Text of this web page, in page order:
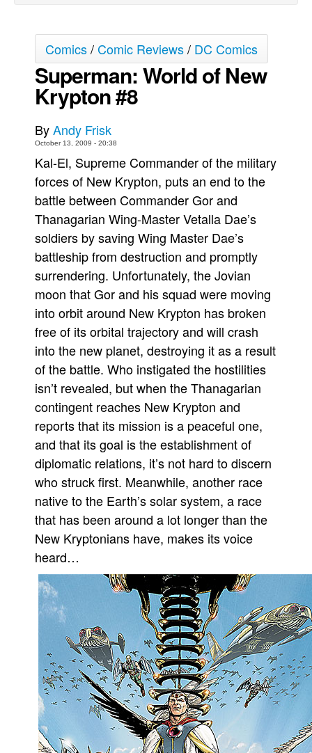
Grumble
The Slip
Johnny Bullet Mobile
The Specimen
Le Spécimen
Movies
Store
More
Books
Games
Interviews
Podcasts
Newsletters and Surveys
Blog
Popular Culture
About
Contact
People
About Us
Advanced Search
Comics/Comic Reviews/ DC Comics
Superman: World of New
Krypton #8
ByAndy Frisk
October 13, 2009 - 20:38
Kal-El, Supreme Commander of the military
forces of New Krypton, puts an end to the
battle between Commander Gor and
Thanagarian Wing-Master Vetalla Dae’s
soldiers by saving Wing Master Dae’s
battleship from destruction and promptly
surrendering. Unfortunately, the Jovian
moon that Gor and his squad were moving
into orbit around New Krypton has broken
free of its orbital trajectory and will crash
into the new planet, destroying it as a result
of the battle. Who instigated the hostilities
isn’t revealed, but when the Thanagarian
contingent reaches New Krypton and
reports that its mission is a peaceful one,
and that its goal is the establishment of
diplomatic relations, it’s not hard to discern
who struck first. Meanwhile, another race
native to the Earth’s solar system, a race
that has been around a lot longer than the
New Kryptonians have, makes its voice
heard…